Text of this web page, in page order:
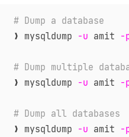
# Dump a database
❯ mysqldump -u amit -
# Dump multiple
❯ mysqldump -u amit -
# Dump all databases
❯ mysqldump -u amit -